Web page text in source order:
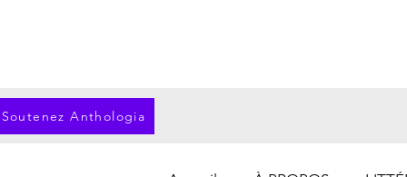
Soutenez Anthologia